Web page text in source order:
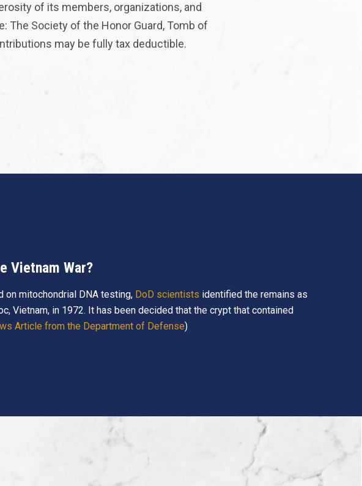
of its members, organizations, and
The Society of the Honor Guard, Tomb of
may be fully tax deductible.
Vietnam War?
on mitochondrial DNA testing, DoD scientists identified the remains as
Vietnam, in 1972. It has been decided that the crypt that contained
Article from the Department of Defense)